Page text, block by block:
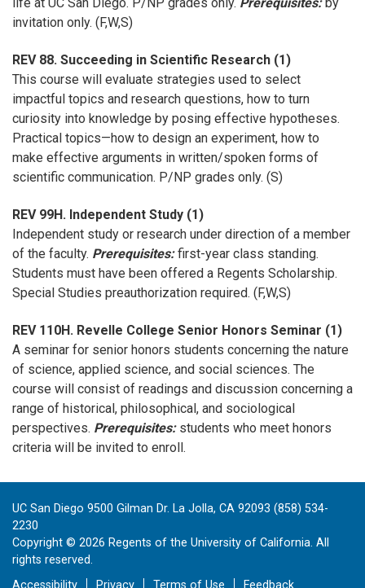
invitation only. (F,W,S)
REV 88. Succeeding in Scientific Research (1)
This course will evaluate strategies used to select
impactful topics and research questions, how to turn
curiosity into knowledge by posing effective hypotheses.
Practical topics—how to design an experiment, how to
make effective arguments in written/spoken forms of
scientific communication. P/NP grades only. (S)
REV 99H. Independent Study (1)
Independent study or research under direction of a member
of the faculty. Prerequisites:first-year class standing.
Students must have been offered a Regents Scholarship.
Special Studies preauthorization required. (F,W,S)
REV 110H. Revelle College Senior Honors Seminar (1)
A seminar for senior honors students concerning the nature
of science, applied science, and social sciences. The
course will consist of readings and discussion concerning a
range of historical, philosophical, and sociological
perspectives. Prerequisites:students who meet honors
criteria will be invited to enroll.
UC San Diego 9500 Gilman Dr. La Jolla, CA 92093 (858) 534-
2230
Copyright © 2026 Regents of the University of California. All
rights reserved.
Accessibility
Privacy Terms of Use Feedback